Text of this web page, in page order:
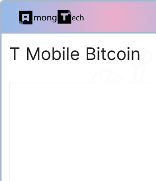
Skip
content
T Mobile Bitcoin